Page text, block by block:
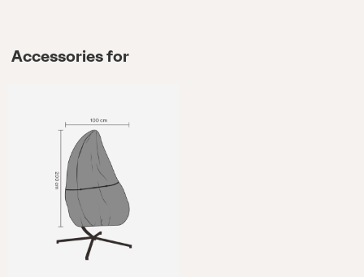
Accessories for